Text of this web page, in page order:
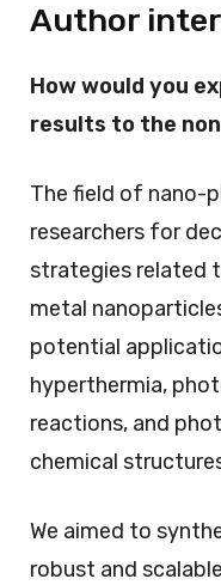
Author
How would you
results to the
The field of nano-
researchers for
strategies related
metal
potential
hyperthermia,
reactions, and
chemical
We aimed to
robust and